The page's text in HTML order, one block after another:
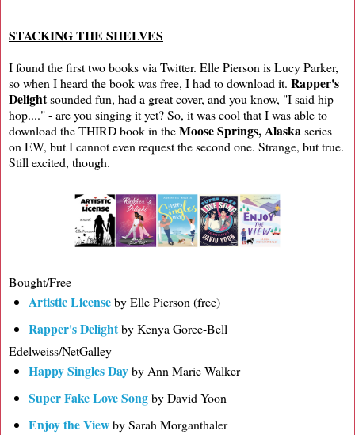
STACKING THE SHELVES
I found the first two books via Twitter. Elle Pierson is Lucy Parker,
so when I heard the book was free, I had to download it. Rapper's
Delightsounded fun, had a great cover, and you know, "I said hip
hop...." - are you singing it yet? So, it was cool that I was able to
download the THIRD book in theMoose Springs, Alaskaseries
on EW, but I cannot even request the second one. Strange, but true.
Still excited, though.
Bought/Free
Artistic Licenseby Elle Pierson (free)
Rapper's Delightby Kenya Goree-Bell
Edelweiss/NetGalley
Happy Singles Dayby Ann Marie Walker
Super Fake Love Songby David Yoon
Enjoy the Viewby Sarah Morganthaler